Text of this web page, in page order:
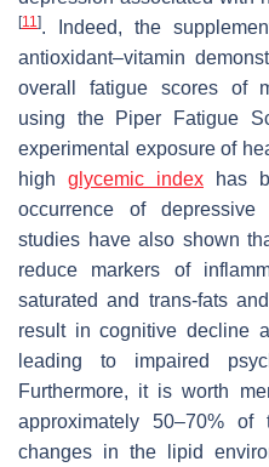
[11]. Indeed, the
antioxidant–vitamin
overall fatigue scores of
using the Piper Fatigue
experimental exposure of
high glycemic index has
occurrence of depressive
studies have also shown
reduce markers of
saturated and trans-fats
result in cognitive decline
leading to impaired
Furthermore, it is worth
approximately 50–70% of
changes in the lipid